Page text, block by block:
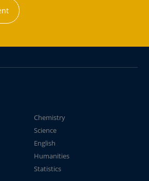
Chemistry
Science
English
Humanities
Statistics